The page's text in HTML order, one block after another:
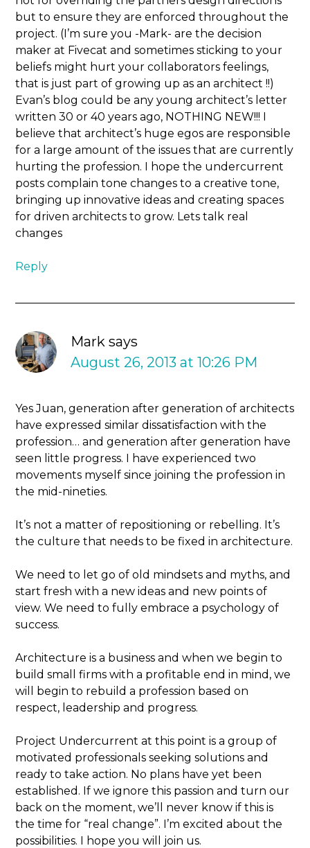
but to ensure they are enforced throughout the
project. (I’m sure you -Mark- are the decision
maker at Fivecat and sometimes sticking to your
beliefs might hurt your collaborators feelings,
that is just part of growing up as an architect !!)
Evan’s blog could be any young architect’s letter
written 30 or 40 years ago, NOTHING NEW!!! I
believe that architect’s huge egos are responsible
for a large amount of the issues that are currently
hurting the profession. I hope the undercurrent
posts complain tone changes to a creative tone,
bringing up innovative ideas and creating spaces
for driven architects to grow. Lets talk real
changes
Reply
Mark says
August 26, 2013 at 10:26 PM
Yes Juan, generation after generation of architects
have expressed similar dissatisfaction with the
profession… and generation after generation have
seen little progress. I have experienced two
movements myself since joining the profession in
the mid-nineties.
It’s not a matter of repositioning or rebelling. It’s
the culture that needs to be fixed in architecture.
We need to let go of old mindsets and myths, and
start fresh with a new ideas and new points of
view. We need to fully embrace a psychology of
success.
Architecture is a business and when we begin to
build small firms with a profitable end in mind, we
will begin to rebuild a profession based on
respect, leadership and progress.
Project Undercurrent at this point is a group of
motivated professionals seeking solutions and
ready to take action. No plans have yet been
established. If we ignore this passion and turn our
back on the moment, we’ll never know if this is
the time for “real change”. I’m excited about the
possibilities. I hope you will join us.